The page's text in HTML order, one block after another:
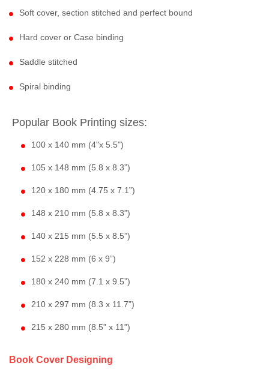
Soft cover, section stitched and perfect bound
Hard cover or Case binding
Saddle stitched
Spiral binding
Popular Book Printing sizes:
100 x 140 mm (4"x 5.5")
105 x 148 mm (5.8 x 8.3”)
120 x 180 mm (4.75 x 7.1”)
148 x 210 mm (5.8 x 8.3”)
140 x 215 mm (5.5 x 8.5”)
152 x 228 mm (6 x 9”)
180 x 240 mm (7.1 x 9.5”)
210 x 297 mm (8.3 x 11.7”)
215 x 280 mm (8.5” x 11”)
Book Cover Designing